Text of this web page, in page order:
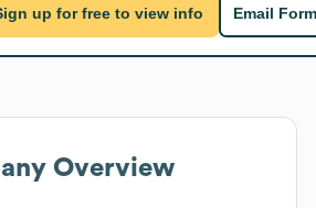
up for free to view info Email
Overview